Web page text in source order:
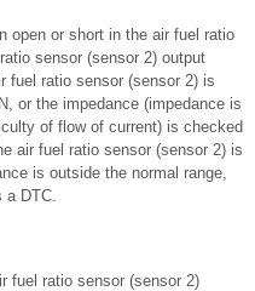
open or short in the air fuel ratio
sensor (sensor 2) output
fuel ratio sensor (sensor 2) is
or the impedance (impedance is
of flow of current) is checked
air fuel ratio sensor (sensor 2) is
is outside the normal range,
a DTC.
fuel ratio sensor (sensor 2)